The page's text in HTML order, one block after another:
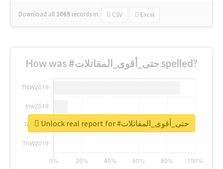
Download all 1069 records in: CSV Excel
How was #حتى_أقوى_المقاتلات spelled?
Unlock real report for #حتى_أقوى_المقاتلات